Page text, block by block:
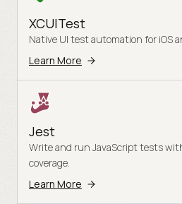
XCUITest
Native UI test automation for iOS
Learn More
Jest
Write and run JavaScript tests
coverage.
Learn More